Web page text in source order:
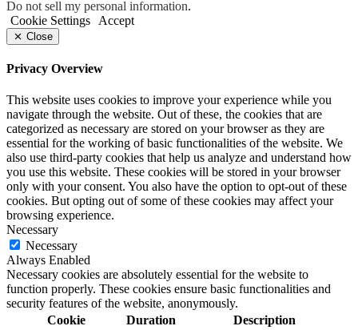
Do not sell my personal information.
Cookie Settings
Accept
Close
Privacy Overview
This website uses cookies to improve your experience while you
navigate through the website. Out of these, the cookies that are
categorized as necessary are stored on your browser as they are
essential for the working of basic functionalities of the website. We
also use third-party cookies that help us analyze and understand how
you use this website. These cookies will be stored in your browser
only with your consent. You also have the option to opt-out of these
cookies. But opting out of some of these cookies may affect your
browsing experience.
Necessary
Necessary
Always Enabled
Necessary cookies are absolutely essential for the website to
function properly. These cookies ensure basic functionalities and
security features of the website, anonymously.
Cookie
Duration Description